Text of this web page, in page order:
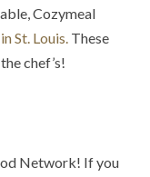
Cozymeal
St. Louis. These
chef’s!
Network! If you